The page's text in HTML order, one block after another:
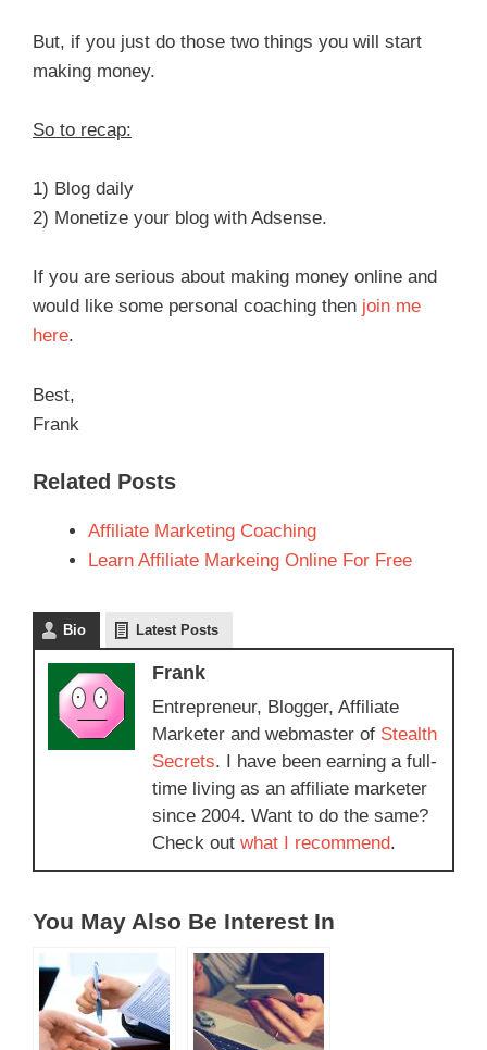
But, if you just do those two things you will start
making money.
So to recap:
1) Blog daily
2) Monetize your blog with Adsense.
If you are serious about making money online and
would like some personal coaching then join me
here.
Best,
Frank
Related Posts
Affiliate Marketing Coaching
Learn Affiliate Markeing Online For Free
Bio Latest Posts
Frank
Entrepreneur, Blogger, Affiliate
Marketer and webmaster of Stealth
Secrets. I have been earning a full-
time living as an affiliate marketer
since 2004. Want to do the same?
Check out what I recommend.
You May Also Be Interest In